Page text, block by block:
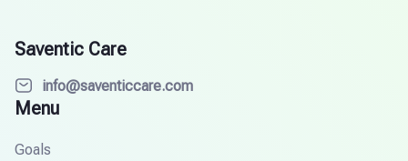
Saventic Care
info@saventiccare.com
Menu
Goals